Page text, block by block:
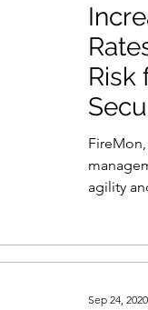
Risk
agility
Sep 24, 2020